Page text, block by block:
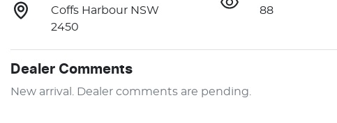
Coffs Harbour NSW
2450
88
Dealer Comments
New arrival. Dealer comments are pending.